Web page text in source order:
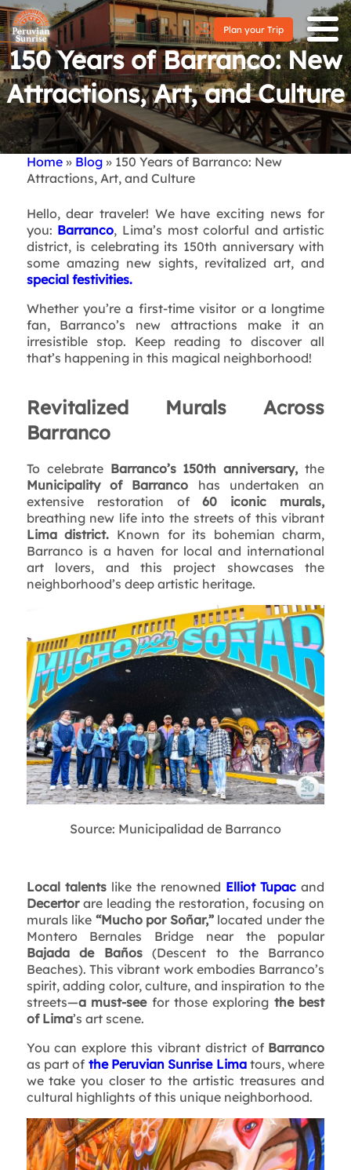
Plan your Trip
150 Years of Barranco: New
Attractions, Art, and Culture
Breadcrumb
Home Blog 150 Years of Barranco: New
Attractions, Art, and Culture
Hello, dear traveler! We have exciting news for
you: Barranco, Lima’s most colorful and artistic
district, is celebrating its 150th anniversary with
some amazing new sights, revitalized art, and
special festivities.
Whether you’re a first-time visitor or a longtime
fan, Barranco’s new attractions make it an
irresistible stop. Keep reading to discover all
that’s happening in this magical neighborhood!
Revitalized Murals Across
Barranco
To celebrate Barranco’s 150th anniversary, the
Municipality of Barranco has undertaken an
extensive restoration of60 iconic murals,
breathing new life into the streets of this vibrant
Lima district. Known for its bohemian charm,
Barranco is a haven for local and international
art lovers, and this project showcases the
neighborhood’s deep artistic heritage.
Source: Municipalidad de Barranco
Local talentslike the renowned Elliot Tupac and
Decertorare leading the restoration, focusing on
murals like “Mucho por Soñar,”located under the
Montero Bernales Bridge near the popular
Bajada de Baños(Descent to the Barranco
Beaches). This vibrant work embodies Barranco’s
spirit, adding color, culture, and inspiration to the
streets—a must-seefor those exploring the best
of Lima’s art scene.
You can explore this vibrant district of Barranco
as part of the Peruvian Sunrise Limatours, where
we take you closer to the artistic treasures and
cultural highlights of this unique neighborhood.